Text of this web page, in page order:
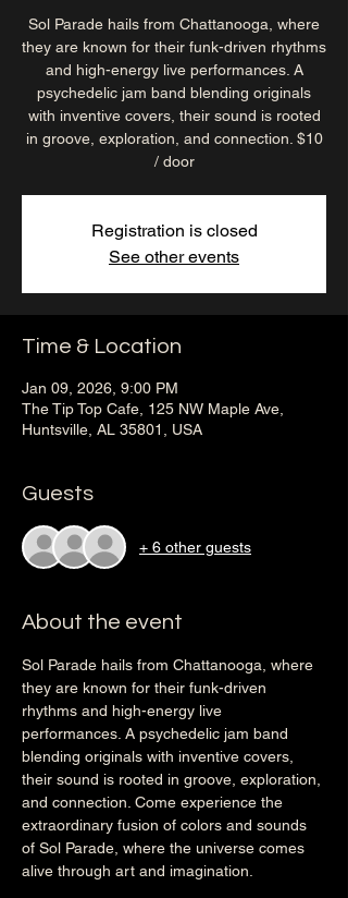
Sol Parade hails from Chattanooga, where
they are known for their funk-driven rhythms
and high-energy live performances. A
psychedelic jam band blending originals
with inventive covers, their sound is rooted
in groove, exploration, and connection. $10
/ door
Registration is closed
See other events
Time & Location
Jan 09, 2026, 9:00 PM
The Tip Top Cafe, 125 NW Maple Ave,
Huntsville, AL 35801, USA
Guests
+ 6 other guests
About the event
Sol Parade hails from Chattanooga, where
they are known for their funk-driven
rhythms and high-energy live
performances. A psychedelic jam band
blending originals with inventive covers,
their sound is rooted in groove, exploration,
and connection. Come experience the
extraordinary fusion of colors and sounds
of Sol Parade, where the universe comes
alive through art and imagination.